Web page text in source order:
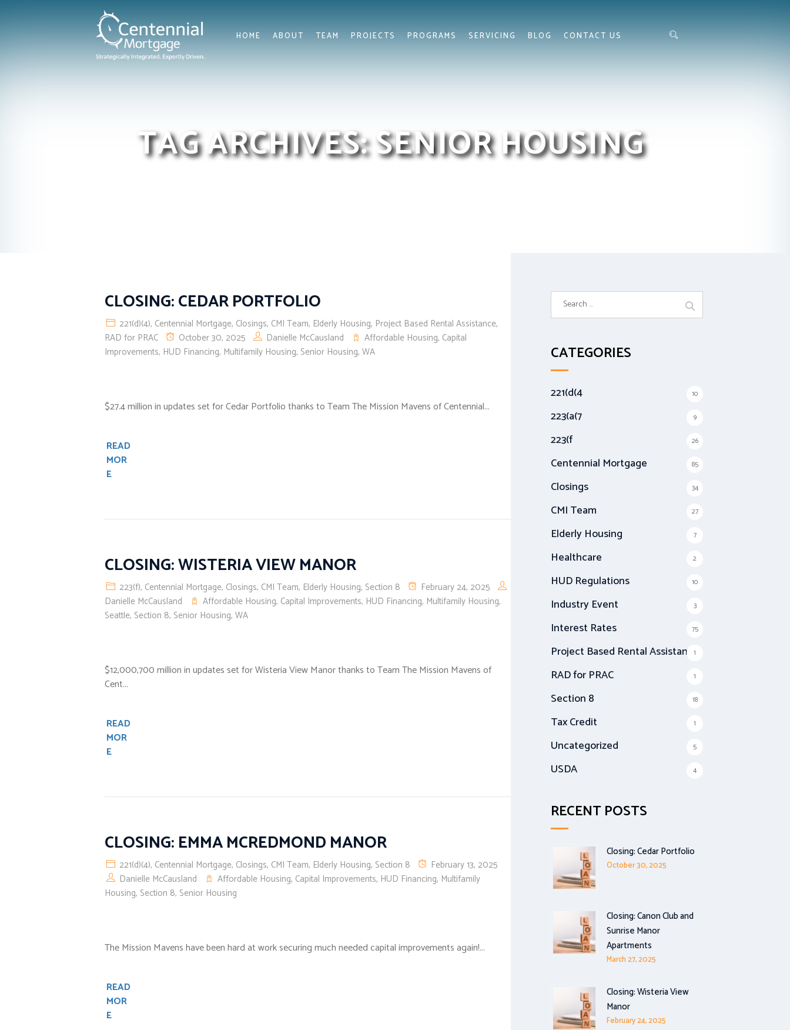
HOME ABOUT TEAM PROJECTS PROGRAMS SERVICING BLOG CONTACT US
TAG ARCHIVES:SENIOR HOUSING
CLOSING: CEDAR PORTFOLIO
221(d)(4), Centennial Mortgage, Closings, CMI Team, Elderly Housing, Project Based Rental Assistance,
RAD for PRAC
October 30, 2025 Danielle McCausland Affordable Housing, Capital
Improvements, HUD Financing, Multifamily Housing, Senior Housing, WA
$27.4 million in updates set for Cedar Portfolio thanks to Team The Mission Mavens of Centennial...
READ
MOR
E
CLOSING: WISTERIA VIEW MANOR
223(f), Centennial Mortgage, Closings, CMI Team, Elderly Housing, Section 8
February 24, 2025
Danielle McCausland
Affordable Housing, Capital Improvements, HUD Financing, Multifamily Housing,
Seattle, Section 8, Senior Housing, WA
$12,000,700 million in updates set for Wisteria View Manor thanks to Team The Mission Mavens of
Cent...
READ
MOR
E
CLOSING: EMMA MCREDMOND MANOR
221(d)(4), Centennial Mortgage, Closings, CMI Team, Elderly Housing, Section 8
February 13, 2025
Danielle McCausland
Affordable Housing, Capital Improvements, HUD Financing, Multifamily
Housing, Section 8, Senior Housing
The Mission Mavens have been hard at work securing much needed capital improvements again!...
READ
MOR
E
c
h
o
r
CATEGORIES
221(d(4 10
223(a(7 9
223(f 26
Centennial Mortgage 85
Closings 34
CMI Team 27
Elderly Housing 7
Healthcare 2
HUD Regulations 10
Industry Event 3
Interest Rates 75
Project Based Rental Assistance1
RAD for PRAC 1
Section 8 18
Tax Credit 1
Uncategorized 5
USDA 4
RECENT POSTS
Closing: Cedar Portfolio
October 30, 2025
Closing: Canon Club and
Sunrise Manor
Apartments
March 27, 2025
Closing: Wisteria View
Manor
February 24, 2025